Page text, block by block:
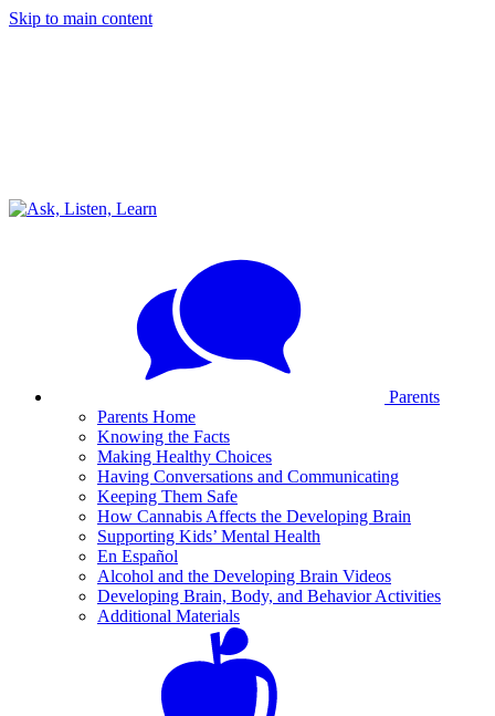
Skip to main content
Parents
Parents Home
Knowing the Facts
Making Healthy Choices
Having Conversations and Communicating
Keeping Them Safe
How Cannabis Affects the Developing Brain
Supporting Kids’ Mental Health
En Español
Alcohol and the Developing Brain Videos
Developing Brain, Body, and Behavior Activities
Additional Materials